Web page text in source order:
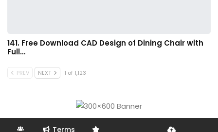
141. Free Download CAD Design of Dining Chair with
Full…
PREV NEXT 1 of 1,123
Terms